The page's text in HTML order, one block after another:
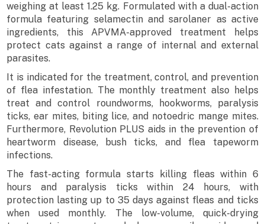
weighing at least 1.25 kg. Formulated with a dual-action
formula featuring selamectin and sarolaner as active
ingredients, this APVMA-approved treatment helps
protect cats against a range of internal and external
parasites.
It is indicated for the treatment, control, and prevention
of flea infestation. The monthly treatment also helps
treat and control roundworms, hookworms, paralysis
ticks, ear mites, biting lice, and notoedric mange mites.
Furthermore, Revolution PLUS aids in the prevention of
heartworm disease, bush ticks, and flea tapeworm
infections.
The fast-acting formula starts killing fleas within 6
hours and paralysis ticks within 24 hours, with
protection lasting up to 35 days against fleas and ticks
when used monthly. The low-volume, quick-drying